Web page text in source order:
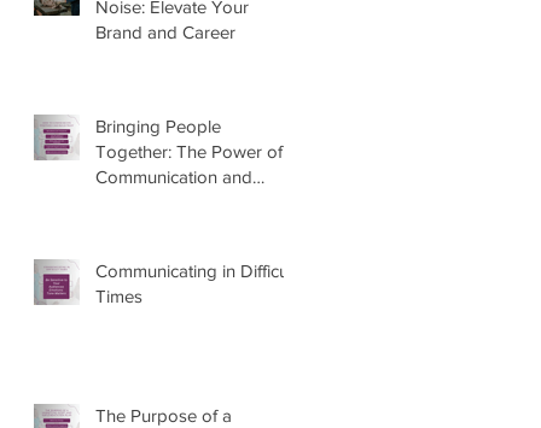
Noise: Elevate Your
Brand and Career
Bringing People
Together: The Power of
Communication and
Communicating in Difficult
Times
The Purpose of a